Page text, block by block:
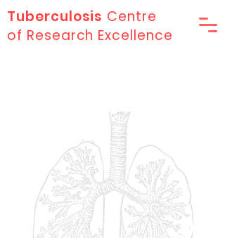
Tuberculosis Centre
of Research Excellence